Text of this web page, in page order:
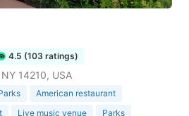
4.5 (103 ratings)
14210, USA
American restaurant
Live music venue Parks